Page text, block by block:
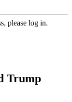
please log in.
Trump